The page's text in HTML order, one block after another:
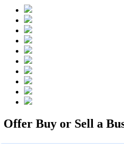
Offer Buy or Sell a